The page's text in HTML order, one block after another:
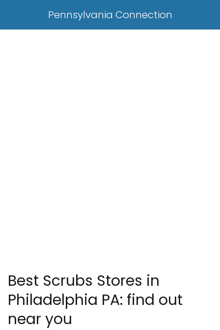
Pennsylvania Connection
Best Scrubs Stores in
Philadelphia PA: find out
near you